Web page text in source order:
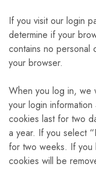
If you visit our login
determine if your
contains no personal
your browser.
When you log in, we
your login
cookies last for two
a year. If you select
for two weeks. If
cookies will be